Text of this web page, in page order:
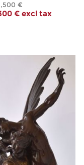
€
€ excl tax